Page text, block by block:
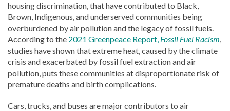
housing discrimination, that have contributed to Black,
Brown, Indigenous, and underserved communities being
overburdened by air pollution and the legacy of fossil fuels.
According to the 2021 Greenpeace Report, Fossil Fuel Racism,
studies have shown that extreme heat, caused by the climate
crisis and exacerbated by fossil fuel extraction and air
pollution, puts these communities at disproportionate risk of
premature deaths and birth complications.
Cars, trucks, and buses are major contributors to air